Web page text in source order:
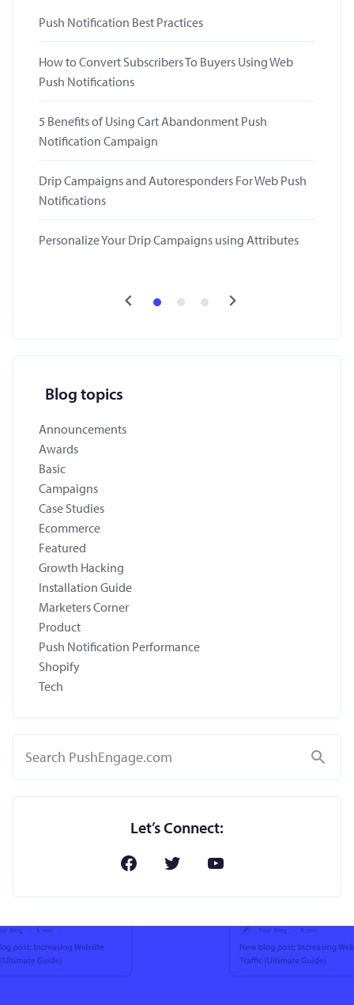
Push Notification Best Practices
How to Convert Subscribers To Buyers Using Web
Push Notifications
5 Benefits of Using Cart Abandonment Push
Notification Campaign
Drip Campaigns and Autoresponders For Web Push
Notifications
Personalize Your Drip Campaigns using Attributes
Blog topics
Announcements
Awards
Basic
Campaigns
Case Studies
Ecommerce
Featured
Growth Hacking
Installation Guide
Marketers Corner
Product
Push Notification Performance
Shopify
Tech
Search
Let’s Connect: